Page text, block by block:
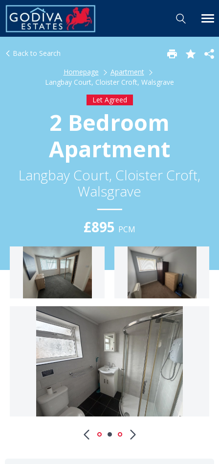
Back to Search
Homepage
Apartment
Langbay Court, Cloister Croft, Walsgrave
Let Agreed
2 Bedroom
Apartment
Langbay Court, Cloister Croft,
Walsgrave
£895 PCM